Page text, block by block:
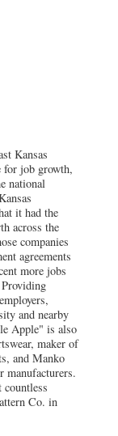
Kansas
for job growth,
national
it had the
across the
companies
agreements
more jobs
and nearby
Apple" is also
maker of
and Manko
manufacturers.
Co. in